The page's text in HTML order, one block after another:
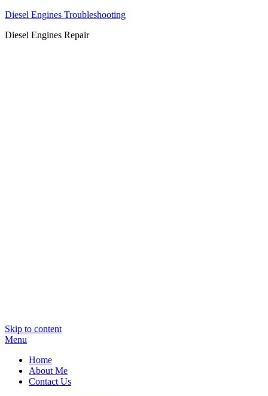
Diesel Engines Troubleshooting
Diesel Engines Repair
Skip to content
Menu
Home
About Me
Contact Us